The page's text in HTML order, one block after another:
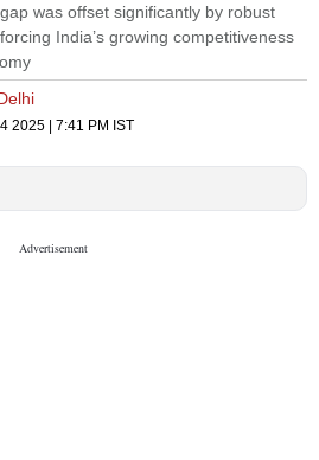
was offset significantly by robust
India’s growing competitiveness
2025 | 7:41 PM IST